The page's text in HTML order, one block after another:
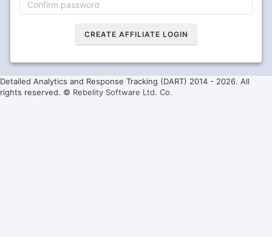
Detailed Analytics and Response Tracking (DART) 2014 - 2026. All
rights reserved. © Rebelity Software Ltd. Co.